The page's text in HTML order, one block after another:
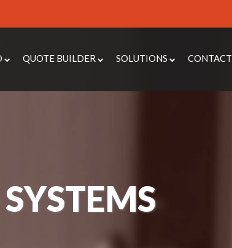
QUOTE BUILDER SOLUTIONS
INTRUDER ALARMS
LOCKSMITH SERVICES
CONTACT